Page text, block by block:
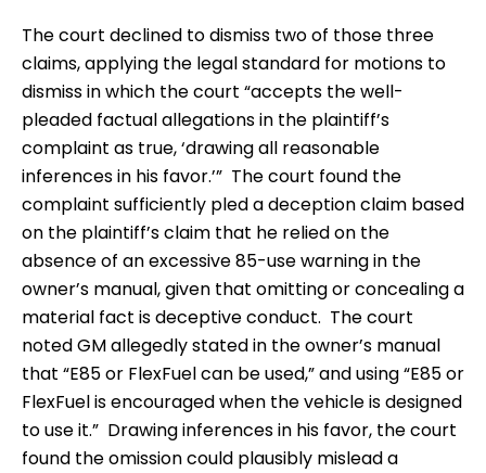
The court declined to dismiss two of those three
claims, applying the legal standard for motions to
dismiss in which the court “accepts the well-
pleaded factual allegations in the plaintiff’s
complaint as true, ‘drawing all reasonable
inferences in his favor.’” The court found the
complaint sufficiently pled a deception claim based
on the plaintiff’s claim that he relied on the
absence of an excessive 85-use warning in the
owner’s manual, given that omitting or concealing a
material fact is deceptive conduct. The court
noted GM allegedly stated in the owner’s manual
that “E85 or FlexFuel can be used,” and using “E85 or
FlexFuel is encouraged when the vehicle is designed
to use it.” Drawing inferences in his favor, the court
found the omission could plausibly mislead a